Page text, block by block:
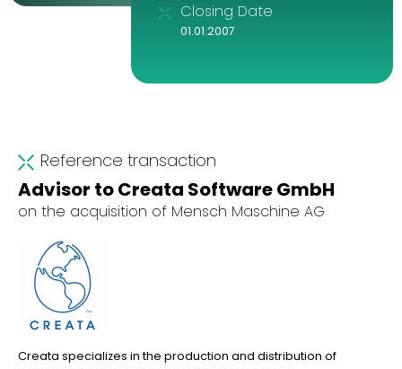
Reference transaction
Advisor to Creata Software GmbH
on the acquisition of Mensch Maschine AG
Creata specializes in the production and distribution of
Closing Date
01.01.2007